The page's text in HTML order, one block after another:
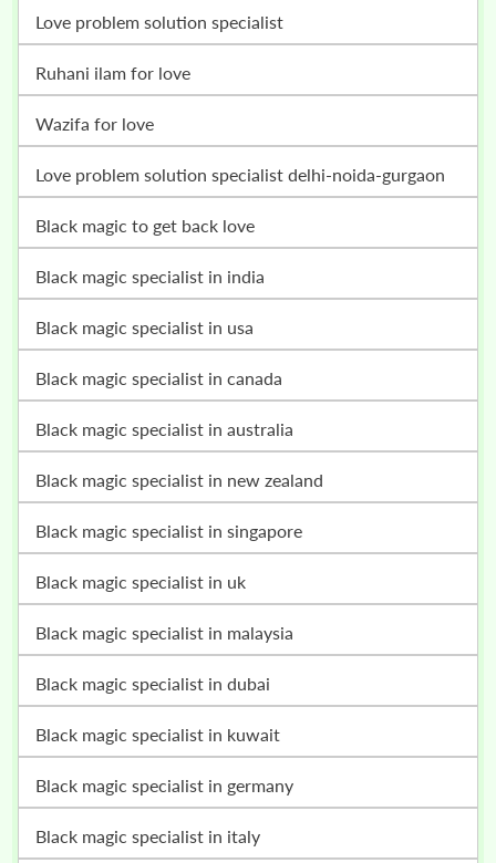
love problem solution specialist
ruhani ilam for love
wazifa for love
love problem solution specialist delhi-noida-gurgaon
black magic to get back love
black magic specialist in india
black magic specialist in usa
black magic specialist in canada
black magic specialist in australia
black magic specialist in new zealand
black magic specialist in singapore
black magic specialist in uk
black magic specialist in malaysia
black magic specialist in dubai
black magic specialist in kuwait
black magic specialist in germany
black magic specialist in italy